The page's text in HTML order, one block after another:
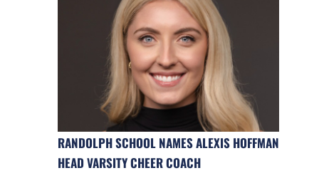
RANDOLPH SCHOOL NAMES ALEXIS HOFFMAN
HEAD VARSITY CHEER COACH